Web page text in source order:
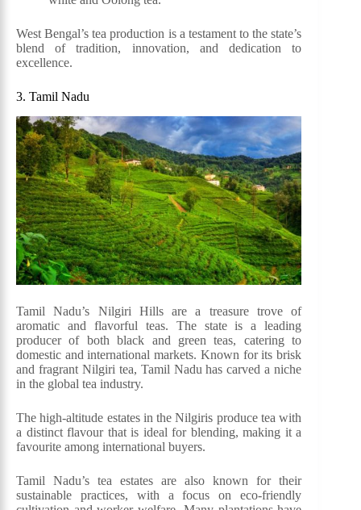
West Bengal’s tea production is a testament to the state’s
blend of tradition, innovation, and dedication to
excellence.
3. Tamil Nadu
Tamil Nadu’s Nilgiri Hills are a treasure trove of
aromatic and flavorful teas. The state is a leading
producer of both black and green teas, catering to
domestic and international markets. Known for its brisk
and fragrant Nilgiri tea, Tamil Nadu has carved a niche
in the global tea industry.
The high-altitude estates in the Nilgiris produce tea with
a distinct flavour that is ideal for blending, making it a
favourite among international buyers.
Tamil Nadu’s tea estates are also known for their
sustainable practices, with a focus on eco-friendly